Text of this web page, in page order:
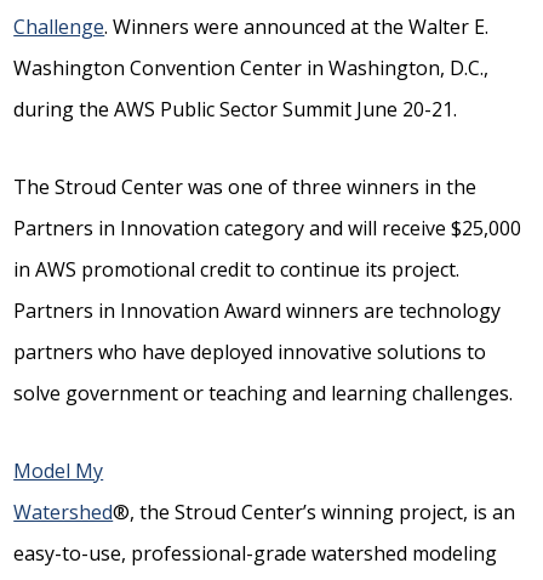
Challenge. Winners were announced at the Walter E.
Washington Convention Center in Washington, D.C.,
during the AWS Public Sector Summit June 20-21.
The Stroud Center was one of three winners in the
Partners in Innovation category and will receive $25,000
in AWS promotional credit to continue its project.
Partners in Innovation Award winners are technology
partners who have deployed innovative solutions to
solve government or teaching and learning challenges.
Model My
Watershed®, the Stroud Center’s winning project, is an
easy-to-use, professional-grade watershed modeling